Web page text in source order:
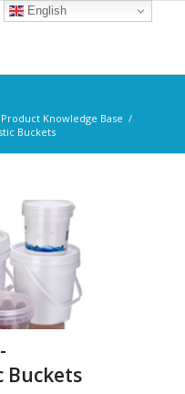
Knowledge Base /
Buckets
Buckets
English